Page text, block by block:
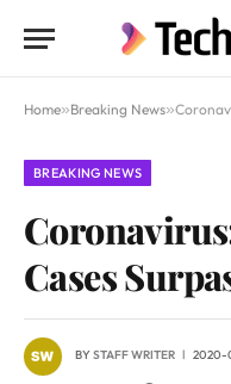
Home»Breaking News»
BREAKING NEWS
Cases
BYSTAFF WRITER 2020-